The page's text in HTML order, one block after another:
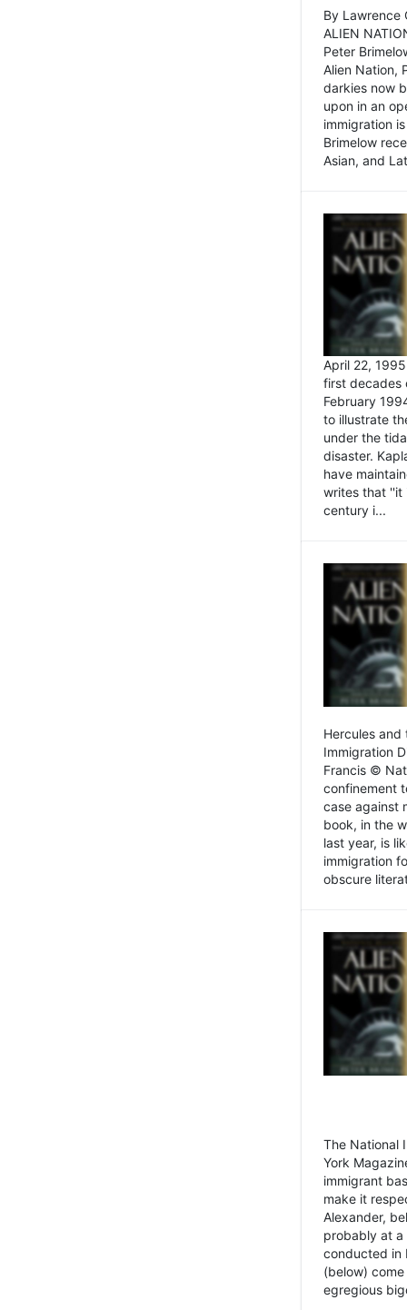
By Lawrence
ALIEN
Peter
Alien Nation,
darkies now
upon in an
immigration
Brimelow
Asian, and
April 22,
first decades
February
to illustrate
under the
disaster.
have
writes that ''it
century i...
Hercules and
Immigration
Francis ©
confinement
case against
book, in the
last year, is
immigration
obscure
The National
York
immigrant
make it
Alexander,
probably at a
conducted in
(below)
egregious